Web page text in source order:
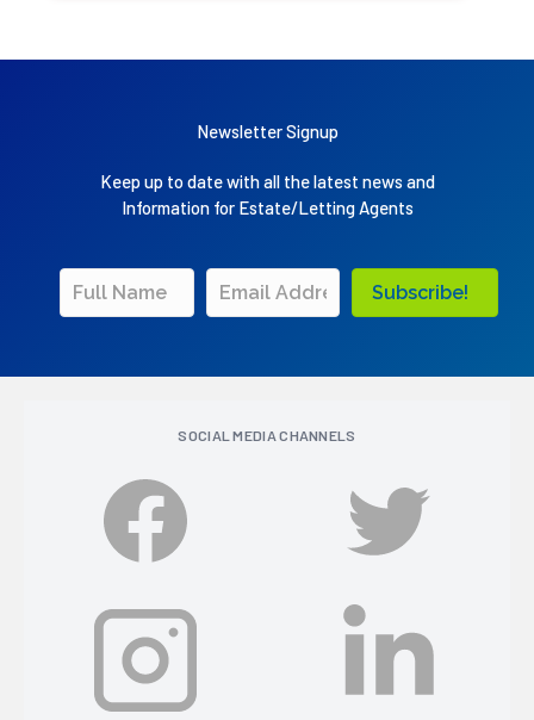
Newsletter Signup
Keep up to date with all the latest news and
Information for Estate/Letting Agents
Subscribe!
SOCIAL MEDIA CHANNELS